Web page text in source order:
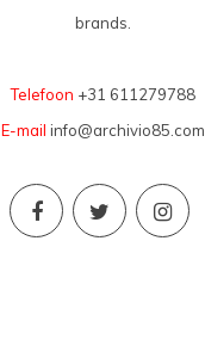
brands.
Telefoon +31 611279788
E-mail info@archivio85.com